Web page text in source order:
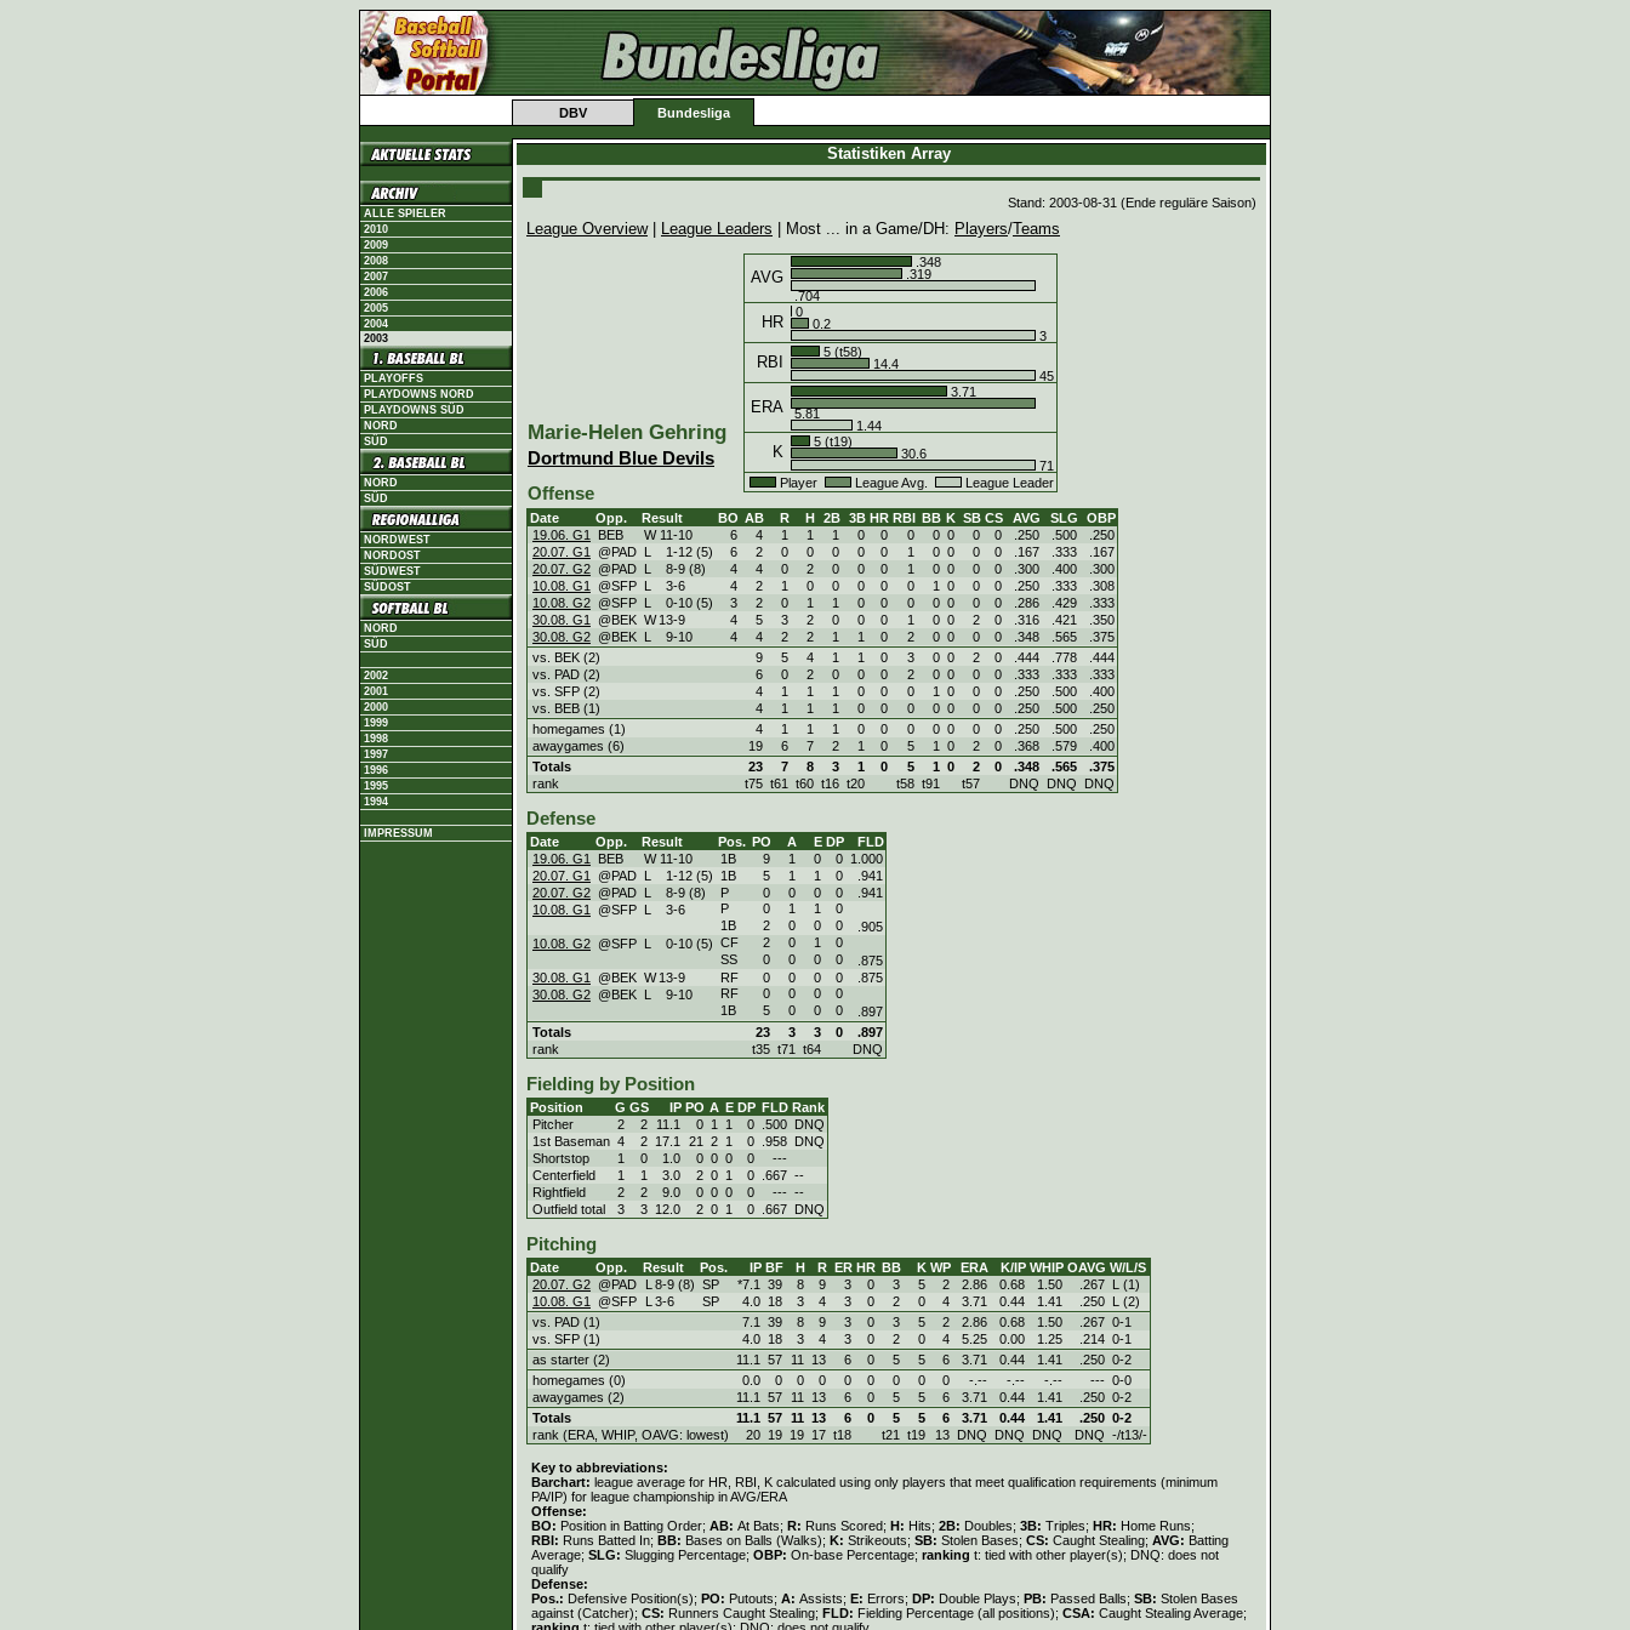
DBV Bundesliga
ALLE SPIELER
2010
2009
2008
2007
2006
2005
2004
2003
PLAYOFFS
PLAYDOWNS NORD
PLAYDOWNS SÜD
NORD
SÜD
NORD
SÜD
NORDWEST
NORDOST
SÜDWEST
SÜDOST
NORD
SÜD
2002
2001
2000
1999
1998
1997
1996
1995
1994
IMPRESSUM
Statistiken Array
Stand: 2003-08-31 (Ende reguläre Saison)
League Overview| League Leaders | Most ... in a Game/DH: Players/Teams
Marie-Helen Gehring
Dortmund Blue Devils
Offense
AVG
.348
.319
.704
HR
0
0.2
3
RBI
5 (t58)
14.4
45
ERA
3.71
5.81
1.44
K
5 (t19)
30.6
71
Player
League Avg. League Leader
Date Opp. Result BO AB R H 2B 3B HR RBI BB K SB CS AVG SLG
OBP
19.06. G1
BEB W 11-10 6 4 1 1 1 0 0 0 0 0 0 0 .250 .500
.250
20.07. G1
@PAD L 1-12 (5) 6 2 0 0 0 0 0 1 0 0 0 0 .167 .333
.167
20.07. G2 @PAD L 8-9 (8) 4 4 0 2 0 0 0 1 0 0 0 0 .300 .400
.300
10.08. G1
@SFP L 3-6 4 2 1 0 0 0 0 0 1 0 0 0 .250 .333
.308
10.08. G2 @SFP L 0-10 (5) 3 2 0 1 1 0 0 0 0 0 0 0 .286 .429
.333
30.08. G1
@BEK W 13-9 4 5 3 2 0 0 0 1 0 0 2 0 .316 .421
.350
30.08. G2 @BEK L 9-10 4 4 2 2 1 1 0 2 0 0 0 0 .348 .565
.375
vs. BEK (2)
9 5 4 1 1 0 3 0 0 2 0 .444 .778
.444
vs. PAD (2)
6 0 2 0 0 0 2 0 0 0 0 .333 .333
.333
vs. SFP (2)
4 1 1 1 0 0 0 1 0 0 0 .250 .500
.400
vs. BEB (1)
4 1 1 1 0 0 0 0 0 0 0 .250 .500
.250
homegames (1)
4 1 1 1 0 0 0 0 0 0 0 .250 .500
.250
awaygames (6)
19 6 7 2 1 0 5 1 0 2 0 .368 .579
.400
Totals
23 7 8 3 1 0 5 1 0 2 0 .348 .565
.375
rank
t75 t61 t60 t16 t20 t58 t91 t57 DNQ DNQ DNQ
Defense
Date Opp. Result Pos. PO A E DP
FLD
19.06. G1
BEB W 11-10 1B 9 1 0 0 1.000
20.07. G1
@PAD L 1-12 (5) 1B 5 1 1 0
.941
20.07. G2 @PAD L 8-9 (8) P 0 0 0 0
.941
10.08. G1
@SFP L 3-6 P 0 1 1
0
1B
2 0 0 0
.905
10.08. G2 @SFP L 0-10 (5) CF 2 0 1
0
SS
0 0 0 0
.875
30.08. G1
@BEK W 13-9 RF 0 0 0 0
.875
30.08. G2 @BEK L 9-10 RF 0 0 0
0
1B
5 0 0 0
.897
Totals
23 3 3 0
.897
rank
t35 t71 t64 DNQ
Fielding by Position
Position G GS IP PO A E DP FLD Rank
Pitcher
2 2 11.1 0 1 1 0 .500 DNQ
1st Baseman 4 2 17.1 21 2 1 0 .958 DNQ
Shortstop
1 0 1.0 0 0 0 0
---
Centerfield
1 1 3.0 2 0 1 0 .667 --
Rightfield
2 2 9.0 0 0 0 0 --- --
Outfield total
3 3 12.0 2 0 1 0 .667 DNQ
Pitching
Date Opp. Result Pos. IP BF H R ER HR BB K WP ERA K/IP WHIP OAVG W/L/S
20.07. G2 @PAD L 8-9 (8) SP *7.1 39 8 9 3 0 3 5 2 2.86 0.68 1.50 .267 L (1)
10.08. G1
@SFP L 3-6 SP 4.0 18 3 4 3 0 2 0 4 3.71 0.44 1.41 .250 L (2)
vs. PAD (1)
7.1 39 8 9 3 0 3 5 2 2.86 0.68 1.50 .267 0-1
vs. SFP (1)
4.0 18 3 4 3 0 2 0 4 5.25 0.00 1.25 .214 0-1
as starter (2)
11.1 57 11 13 6 0 5 5 6 3.71 0.44 1.41 .250 0-2
homegames (0)
0.0 0 0 0 0 0 0 0 0 -.-- -.-- -.-- --- 0-0
awaygames (2)
11.1 57 11 13 6 0 5 5 6 3.71 0.44 1.41 .250 0-2
Totals
11.1 57 11 13 6 0 5 5 6 3.71 0.44 1.41 .250 0-2
rank (ERA, WHIP, OAVG: lowest)
20 19 19 17 t18 t21 t19 13 DNQ DNQ DNQ DNQ -/t13/-
Key to abbreviations:
Barchart: league average for HR, RBI, K calculated using only players that meet qualification requirements (minimum
PA/IP) for league championship in AVG/ERA
Offense:
BO: Position in Batting Order; AB: At Bats; R: Runs Scored; H: Hits; 2B: Doubles; 3B: Triples; HR: Home Runs;
RBI: Runs Batted In; BB: Bases on Balls (Walks); K: Strikeouts; SB: Stolen Bases; CS: Caught Stealing; AVG: Batting
Average; SLG: Slugging Percentage; OBP: On-base Percentage; ranking t: tied with other player(s); DNQ: does not
qualify
Defense:
Pos.: Defensive Position(s); PO: Putouts; A: Assists; E: Errors; DP: Double Plays; PB: Passed Balls; SB: Stolen Bases
against (Catcher); CS: Runners Caught Stealing; FLD: Fielding Percentage (all positions); CSA: Caught Stealing Average;